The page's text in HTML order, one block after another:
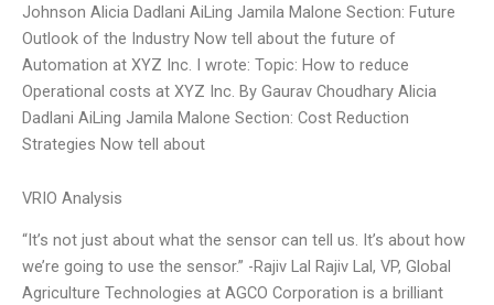
Johnson Alicia Dadlani AiLing Jamila Malone Section: Future
Outlook of the Industry Now tell about the future of
Automation at XYZ Inc. I wrote: Topic: How to reduce
Operational costs at XYZ Inc. By Gaurav Choudhary Alicia
Dadlani AiLing Jamila Malone Section: Cost Reduction
Strategies Now tell about
VRIO Analysis
“It’s not just about what the sensor can tell us. It’s about how
we’re going to use the sensor.” -Rajiv Lal Rajiv Lal, VP, Global
Agriculture Technologies at AGCO Corporation is a brilliant